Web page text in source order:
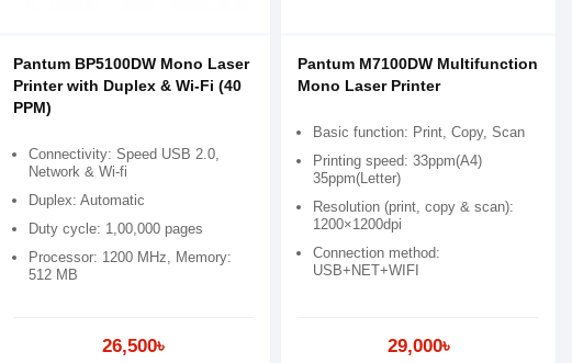
Pantum BP5100DW Mono Laser
Printer with Duplex & Wi-Fi (40
PPM)
Connectivity: Speed USB 2.0,
Network & Wi-fi
Duplex: Automatic
Duty cycle: 1,00,000 pages
Processor: 1200 MHz, Memory:
512 MB
26,500৳
Pantum M7100DW Multifunction
Mono Laser Printer
Basic function: Print, Copy, Scan
Printing speed: 33ppm(A4)
35ppm(Letter)
Resolution (print, copy & scan):
1200×1200dpi
Connection method:
USB+NET+WIFI
29,000৳